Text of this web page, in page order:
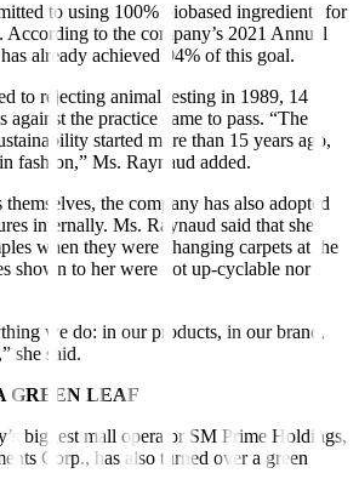
to using 100% biobased ingredients for
According to the company’s 2021 Annual
has already achieved 94% of this goal.
to rejecting animal testing in 1989, 14
against the practice came to pass. “The
started more than 15 years ago,
fashion,” Ms. Raynaud added.
themselves, the company has also adopted
internally. Ms. Raynaud said that she
when they were changing carpets at the
shown to her were not up-cyclable nor
we do: in our products, in our brand,
she said.
GREEN LEAF
biggest mall operator SM Prime Holdings,
Corp., has also turned over a green